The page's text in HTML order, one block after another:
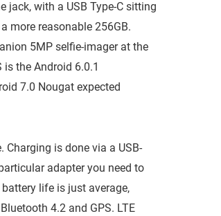
jack, with a USB Type-C sitting
more reasonable 256GB.
5MP selfie-imager at the
the Android 6.0.1
7.0 Nougat expected
is done via a USB-
adapter you need to
life is just average,
4.2 and GPS. LTE